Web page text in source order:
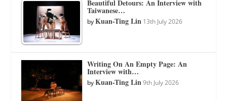
Beautiful Detours: An Interview with
Taiwanese…
byKuan-Ting Lin 13th July 2026
Writing On An Empty Page: An
Interview with…
byKuan-Ting Lin 9th July 2026